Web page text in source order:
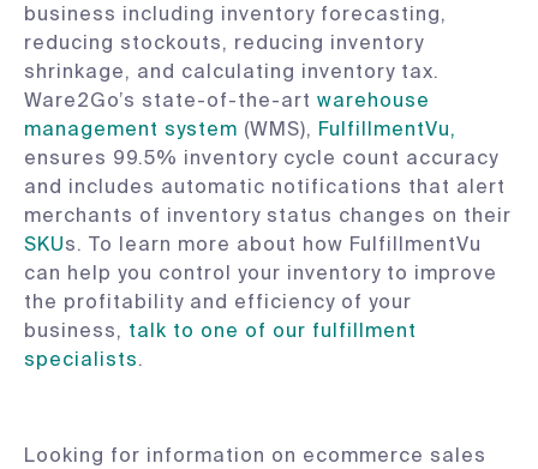
business including inventory forecasting,
reducing stockouts, reducing inventory
shrinkage, and calculating inventory tax.
Ware2Go’s state-of-the-art warehouse
management system (WMS), FulfillmentVu,
ensures 99.5% inventory cycle count accuracy
and includes automatic notifications that alert
merchants of inventory status changes on their
SKUs. To learn more about how FulfillmentVu
can help you control your inventory to improve
the profitability and efficiency of your
business, talk to one of our fulfillment
specialists.
Looking for information on ecommerce sales